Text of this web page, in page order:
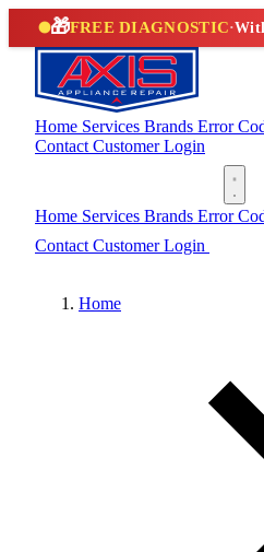
🎁FREE DIAGNOSTIC·
Home Services Brands Error
Contact Customer Login
Home Services Brands Error
Contact Customer Login
Home